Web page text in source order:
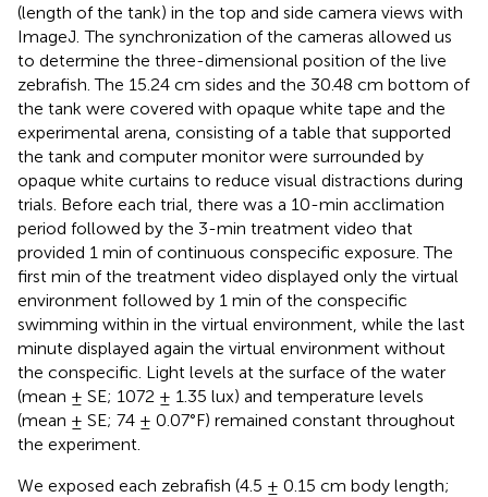
(length of the tank) in the top and side camera views with
ImageJ. The synchronization of the cameras allowed us
to determine the three-dimensional position of the live
zebrafish. The 15.24 cm sides and the 30.48 cm bottom of
the tank were covered with opaque white tape and the
experimental arena, consisting of a table that supported
the tank and computer monitor were surrounded by
opaque white curtains to reduce visual distractions during
trials. Before each trial, there was a 10-min acclimation
period followed by the 3-min treatment video that
provided 1 min of continuous conspecific exposure. The
first min of the treatment video displayed only the virtual
environment followed by 1 min of the conspecific
swimming within in the virtual environment, while the last
minute displayed again the virtual environment without
the conspecific. Light levels at the surface of the water
(mean ± SE; 1072 ± 1.35 lux) and temperature levels
(mean ± SE; 74 ± 0.07°F) remained constant throughout
the experiment.
We exposed each zebrafish (4.5 ± 0.15 cm body length;